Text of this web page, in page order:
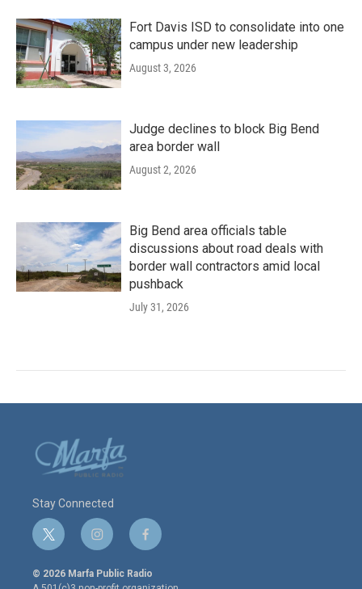
Fort Davis ISD to consolidate into one
campus under new leadership
August 3, 2026
Judge declines to block Big Bend
area border wall
August 2, 2026
Big Bend area officials table
discussions about road deals with
border wall contractors amid local
pushback
July 31, 2026
Stay Connected
t
w
i
t
i
n
s
t
f
a
c
e
© 2026 Marfa Public Radio